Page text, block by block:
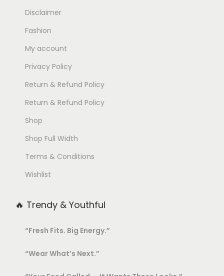
Disclaimer
Fashion
My account
Privacy Policy
Return & Refund Policy
Return & Refund Policy
Shop
Shop Full Width
Terms & Conditions
Wishlist
🔥 Trendy & Youthful
“Fresh Fits. Big Energy.”
“Wear What’s Next.”